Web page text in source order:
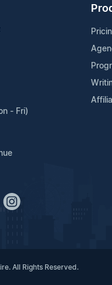
- Fri)
All Rights Reserved.